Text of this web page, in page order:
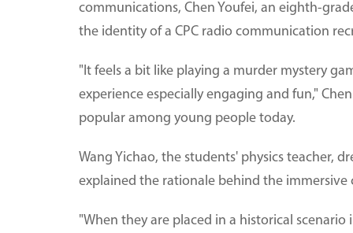
communications, Chen Youfei, an eighth-
the identity of a CPC radio communication
"It feels a bit like playing a murder mystery
experience especially engaging and fun,"
popular among young people today.
Wang Yichao, the students' physics teacher,
explained the rationale behind the immersive
"When they are placed in a historical